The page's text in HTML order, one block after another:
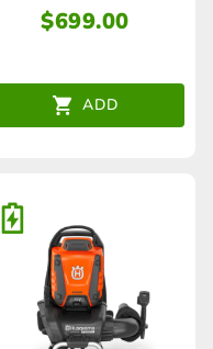
$699.00
ADD